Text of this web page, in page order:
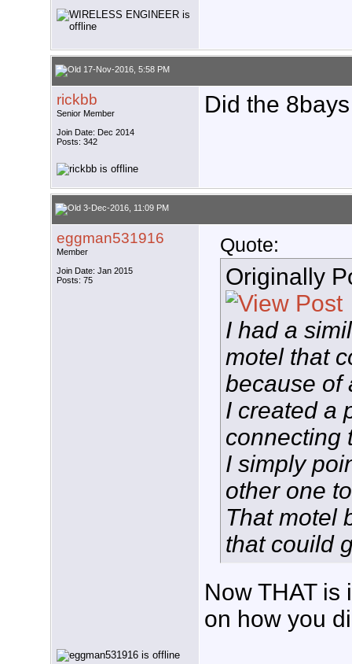
17-Nov-2016, 5:58 PM
rickbb
Senior Member
Join Date: Dec 2014
Posts: 342
Did the
3-Dec-2016, 11:09 PM
eggman531916
Member
Join Date: Jan 2015
Posts: 75
Quote:
Originally
I had a
motel that
because of
I created a
connecting
I simply
other one
That motel
that couild
Now THAT is
on how you